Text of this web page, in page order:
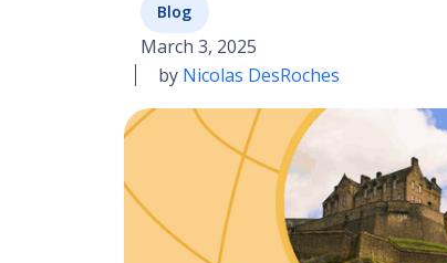
Blog
March 3, 2025
by Nicolas DesRoches